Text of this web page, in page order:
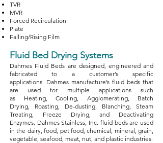
TVR
MVR
Forced Recirculation
Plate
Falling/Rising Film
Fluid Bed Drying Systems
Dahmes Fluid Beds are designed, engineered and
fabricated to a customer’s specific
applications. Dahmes manufacture’s fluid beds that
are used for multiple applications such
as Heating, Cooling, Agglomerating, Batch
Drying, Roasting, De-dusting, Blanching, Steam
Treating, Freeze Drying, and Deactivating
Enzymes. Dahmes Stainless, Inc. fluid beds are used
in the dairy, food, pet food, chemical, mineral, grain,
vegetable, seafood, meat, nut, and plastic industries.